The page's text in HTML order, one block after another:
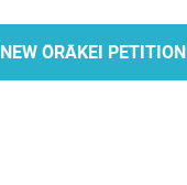
NEW ŌRĀKEI PETITION